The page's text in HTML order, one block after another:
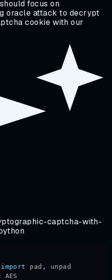
focus on
oracle attack to decrypt
cookie with our
captcha-with-
import pad ,
unpad
AES